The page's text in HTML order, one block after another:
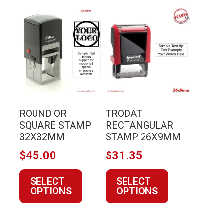
ROUND OR
SQUARE STAMP
32X32MM
$45.00
SELECT
OPTIONS
This
product
has
multiple
variants.
The
options
be
chosen
on
the
product
page
TRODAT
RECTANGULAR
STAMP 26X9MM
$31.35
SELECT
OPTIONS
product
has
multiple
variants.
The
options
be
chosen
on
the
product
page